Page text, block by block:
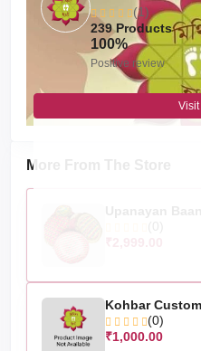
More From The Store
Kohbar
(0)
₹1,000.00
(1)
239 Products
100%
Positive review
Visit